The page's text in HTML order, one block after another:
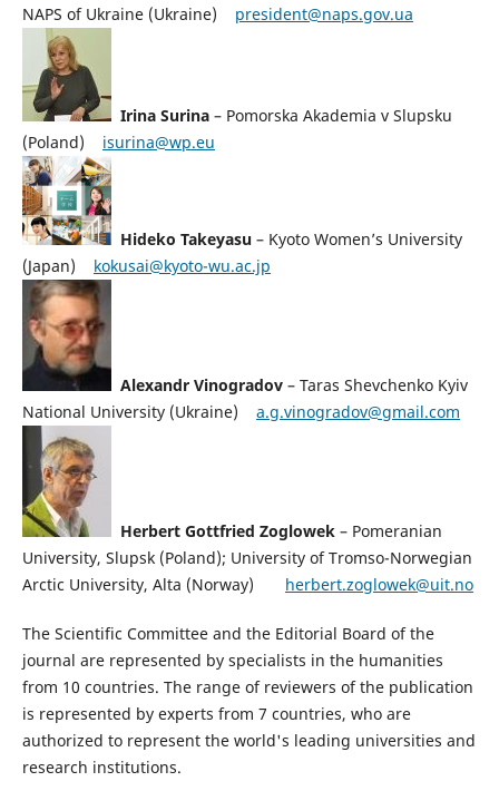
NAPS of Ukraine (Ukraine) president@naps.gov.ua
Irina Surina– Pomorska Akademia v Slupsku
(Poland) isurina@wp.eu
Hideko Takeyasu– Kyoto Women’s University
(Japan) kokusai@kyoto-wu.ac.jp
Alexandr Vinogradov– Taras Shevchenko Kyiv
National University (Ukraine) a.g.vinogradov@gmail.com
Herbert Gottfried Zoglowek– Pomeranian
University, Slupsk (Poland); University of Tromso-Norwegian
Arctic University, Alta (Norway) herbert.zoglowek@uit.no
The Scientific Committee and the Editorial Board of the
journal are represented by specialists in the humanities
from 10 countries. The range of reviewers of the publication
is represented by experts from 7 countries, who are
authorized to represent the world's leading universities and
research institutions.